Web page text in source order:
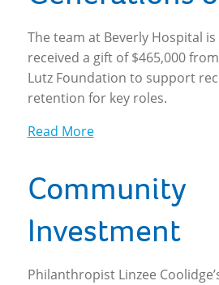
The team at Beverly Hospital
received a gift of $465,000
Lutz Foundation to support
retention for key roles.
Read More
Community
Investment
Philanthropist Linzee